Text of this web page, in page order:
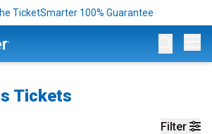
TicketSmarter 100% Guarantee
Tickets
Filter